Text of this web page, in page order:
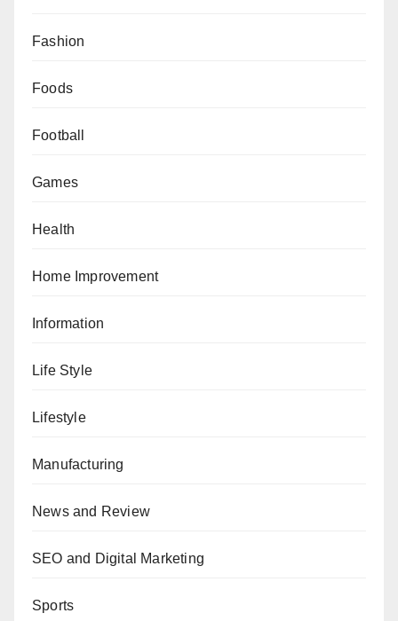
Fashion
Foods
Football
Games
Health
Home Improvement
Information
Life Style
Lifestyle
Manufacturing
News and Review
SEO and Digital Marketing
Sports